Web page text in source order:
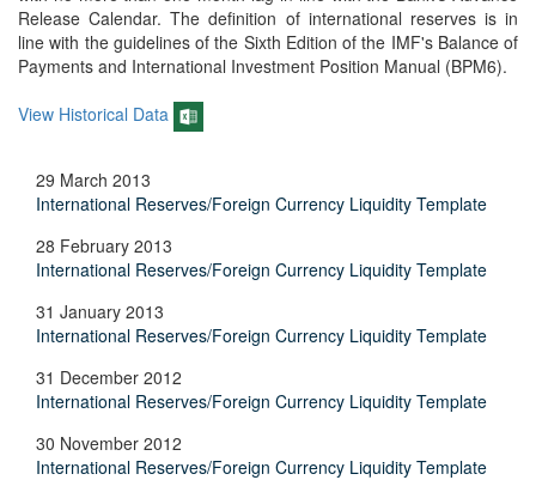
Release Calendar. The definition of international reserves is in
line with the guidelines of the Sixth Edition of the IMF's Balance of
Payments and International Investment Position Manual (BPM6).
View Historical Data
29 March 2013
International Reserves/Foreign Currency Liquidity Template
28 February 2013
International Reserves/Foreign Currency Liquidity Template
31 January 2013
International Reserves/Foreign Currency Liquidity Template
31 December 2012
International Reserves/Foreign Currency Liquidity Template
30 November 2012
International Reserves/Foreign Currency Liquidity Template